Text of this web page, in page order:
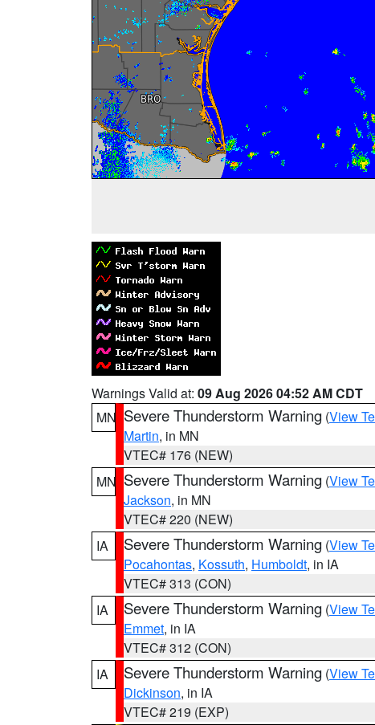
Warnings Valid at: 09 Aug 2026 04:52 AM CDT
MN Severe Thunderstorm Warning (View
Martin, in MN
VTEC# 176 (NEW)
MN Severe Thunderstorm Warning (View
Jackson, in MN
VTEC# 220 (NEW)
IA
Severe Thunderstorm Warning (View
Pocahontas, Kossuth, Humboldt, in IA
VTEC# 313 (CON)
IA
Severe Thunderstorm Warning (View
Emmet, in IA
VTEC# 312 (CON)
IA
Severe Thunderstorm Warning (View
Dickinson, in IA
VTEC# 219 (EXP)